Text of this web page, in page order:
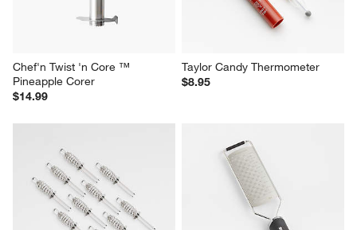
Chef'n Twist 'n Core ™
Pineapple Corer
$14.99
Taylor Candy Thermometer
$8.95